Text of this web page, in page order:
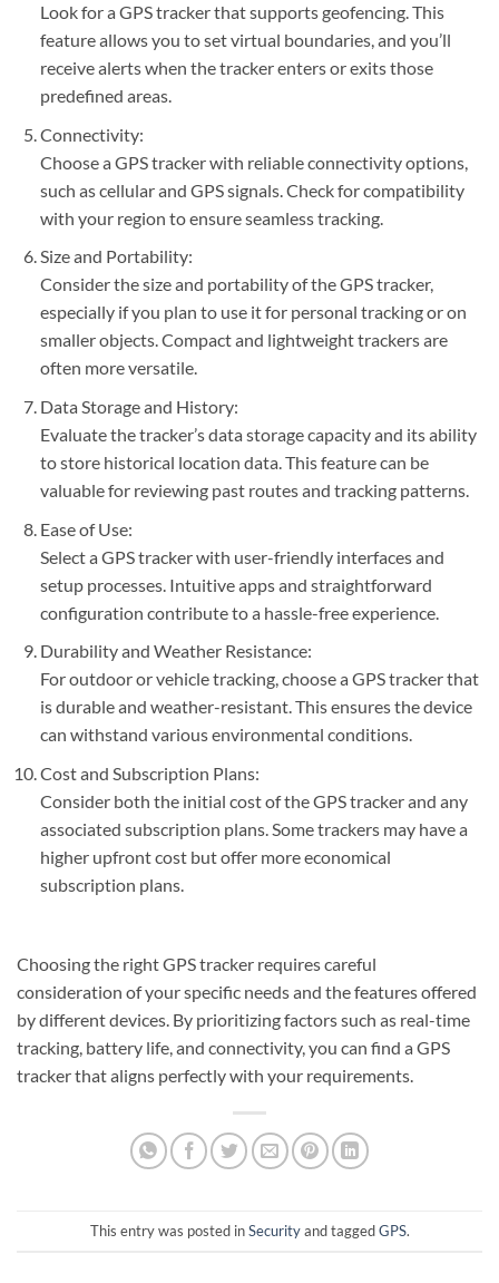
Look for a GPS tracker that supports geofencing. This
feature allows you to set virtual boundaries, and you’ll
receive alerts when the tracker enters or exits those
predefined areas.
Connectivity:
Choose a GPS tracker with reliable connectivity options,
such as cellular and GPS signals. Check for compatibility
with your region to ensure seamless tracking.
Size and Portability:
Consider the size and portability of the GPS tracker,
especially if you plan to use it for personal tracking or on
smaller objects. Compact and lightweight trackers are
often more versatile.
Data Storage and History:
Evaluate the tracker’s data storage capacity and its ability
to store historical location data. This feature can be
valuable for reviewing past routes and tracking patterns.
Ease of Use:
Select a GPS tracker with user-friendly interfaces and
setup processes. Intuitive apps and straightforward
configuration contribute to a hassle-free experience.
Durability and Weather Resistance:
For outdoor or vehicle tracking, choose a GPS tracker that
is durable and weather-resistant. This ensures the device
can withstand various environmental conditions.
Cost and Subscription Plans:
Consider both the initial cost of the GPS tracker and any
associated subscription plans. Some trackers may have a
higher upfront cost but offer more economical
subscription plans.
Choosing the right GPS tracker requires careful
consideration of your specific needs and the features offered
by different devices. By prioritizing factors such as real-time
tracking, battery life, and connectivity, you can find a GPS
tracker that aligns perfectly with your requirements.
This entry was posted inSecurityand taggedGPS.